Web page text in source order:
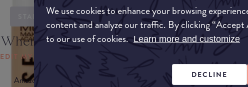
We use cookies to enhance your browsing
content and analyze our traffic. By clicking “Accept
to our use of cookies. Learn more and customize
DECLINE
STARTING...
Where to buy
EDIT MY LOCATION
Amazon AU